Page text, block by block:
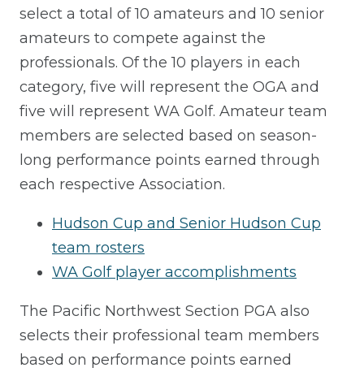
select a total of 10 amateurs and 10 senior
amateurs to compete against the
professionals. Of the 10 players in each
category, five will represent the OGA and
five will represent WA Golf. Amateur team
members are selected based on season-
long performance points earned through
each respective Association.
Hudson Cup and Senior Hudson Cup
team rosters
WA Golf player accomplishments
The Pacific Northwest Section PGA also
selects their professional team members
based on performance points earned